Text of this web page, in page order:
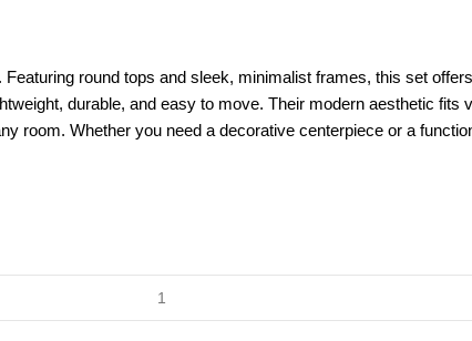
round tops and sleek, minimalist frames, this set
durable, and easy to move. Their modern aesthetic
room. Whether you need a decorative centerpiece or a